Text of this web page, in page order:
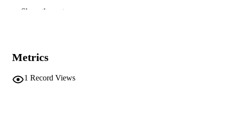
Show the rest
Metrics
1 Record Views